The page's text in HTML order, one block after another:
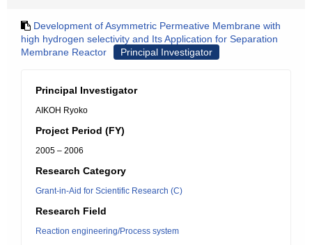
Development of Asymmetric Permeative Membrane with
high hydrogen selectivity and Its Application for Separation
Membrane Reactor
Principal Investigator
Principal Investigator
AIKOH Ryoko
Project Period (FY)
2005 – 2006
Research Category
Grant-in-Aid for Scientific Research (C)
Research Field
Reaction engineering/Process system